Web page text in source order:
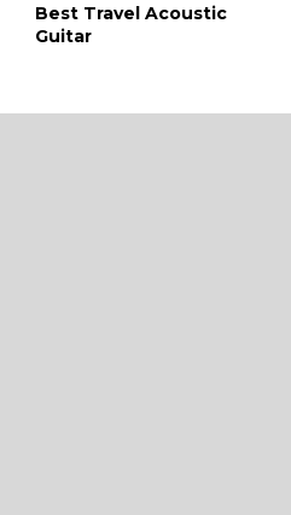
Best Travel Acoustic
Guitar